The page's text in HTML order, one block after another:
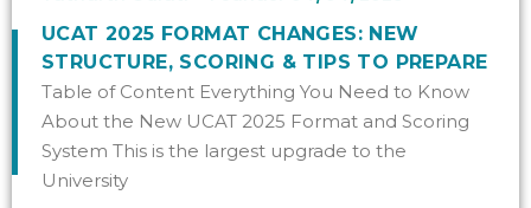
UCAT 2025 FORMAT CHANGES: NEW
STRUCTURE, SCORING & TIPS TO PREPARE
Table of Content Everything You Need to Know
About the New UCAT 2025 Format and Scoring
System This is the largest upgrade to the
University